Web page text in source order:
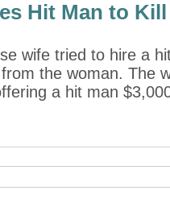
Hit Man to
wife tried to hire a
the woman. The
a hit man